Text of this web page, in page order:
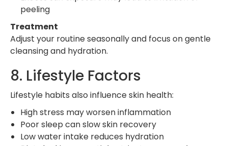
peeling
Treatment
Adjust your routine seasonally and focus on gentle
cleansing and hydration.
8. Lifestyle Factors
Lifestyle habits also influence skin health:
High stress may worsen inflammation
Poor sleep can slow skin recovery
Low water intake reduces hydration